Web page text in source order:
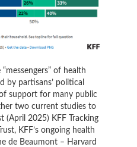
of health
by partisans’ political
support for many public
two current studies to
(April 2025) KFF Tracking
KFF’s ongoing health
de Beaumont – Harvard